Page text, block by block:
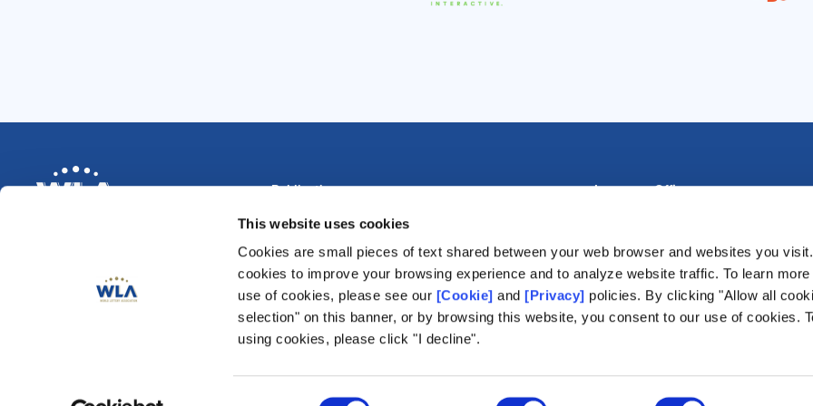
This website uses cookies
Cookies are small pieces of text shared between your web browser and websites you
cookies to improve your browsing experience and to analyze website traffic. To learn more
use of cookies, please see our [Cookie] and[Privacy] policies. By clicking "Allow all
selection" on this banner, or by browsing this website, you consent to our use of cookies.
using cookies, please click "I decline".
Publications
Magazine
Annual Reviews
News & Blog
Data Compendium 2025
Security and Risk Management
CSR & Responsible Gaming
Play for Society
Reaching Emerging Adults
Lausanne Office
+41 21 518 9600
info@world-lotteries.org